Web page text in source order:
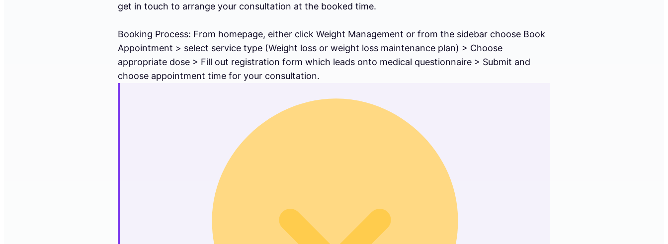
get in touch to arrange your consultation at the booked time.
Booking Process: From homepage, either click Weight Management or from the sidebar choose Book
Appointment > select service type (Weight loss or weight loss maintenance plan) > Choose
appropriate dose > Fill out registration form which leads onto medical questionnaire > Submit and
choose appointment time for your consultation.